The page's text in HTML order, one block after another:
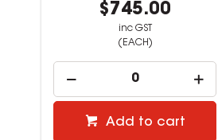
$745.00
inc GST
(EACH)
Add to cart